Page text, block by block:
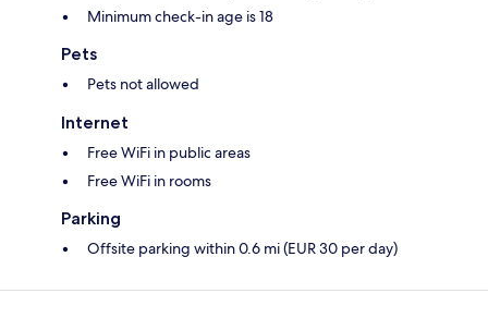
Minimum check-in age is 18
Pets
Pets not allowed
Internet
Free WiFi in public areas
Free WiFi in rooms
Parking
Offsite parking within 0.6 mi (EUR 30 per day)